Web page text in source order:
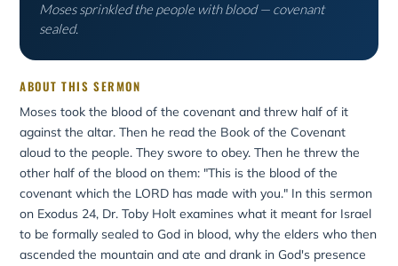
Moses sprinkled the people with blood — covenant
sealed.
ABOUT THIS SERMON
Moses took the blood of the covenant and threw half of it
against the altar. Then he read the Book of the Covenant
aloud to the people. They swore to obey. Then he threw the
other half of the blood on them: "This is the blood of the
covenant which the LORD has made with you." In this sermon
on Exodus 24, Dr. Toby Holt examines what it meant for Israel
to be formally sealed to God in blood, why the elders who then
ascended the mountain and ate and drank in God's presence